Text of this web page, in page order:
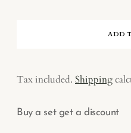
ADD
Tax included. Shipping
Buy a set get a discount